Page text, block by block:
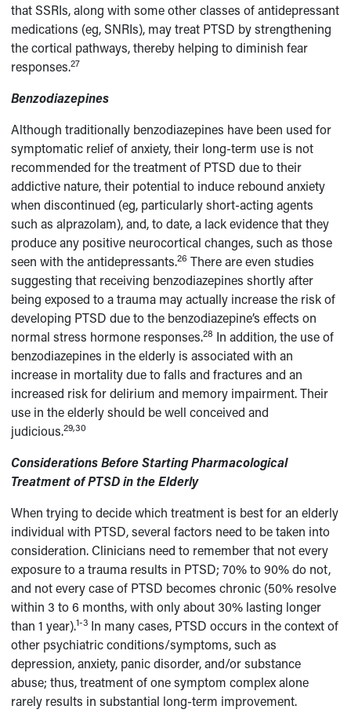
that SSRIs, along with some other classes of antidepressant
medications (eg, SNRIs), may treat PTSD by strengthening
the cortical pathways, thereby helping to diminish fear
responses.27
Benzodiazepines
Although traditionally benzodiazepines have been used for
symptomatic relief of anxiety, their long-term use is not
recommended for the treatment of PTSD due to their
addictive nature, their potential to induce rebound anxiety
when discontinued (eg, particularly short-acting agents
such as alprazolam), and, to date, a lack evidence that they
produce any positive neurocortical changes, such as those
seen with the antidepressants.26 There are even studies
suggesting that receiving benzodiazepines shortly after
being exposed to a trauma may actually increase the risk of
developing PTSD due to the benzodiazepine’s effects on
normal stress hormone responses.28 In addition, the use of
benzodiazepines in the elderly is associated with an
increase in mortality due to falls and fractures and an
increased risk for delirium and memory impairment. Their
use in the elderly should be well conceived and
judicious.29,30
Considerations Before Starting Pharmacological
Treatment of PTSD in the Elderly
When trying to decide which treatment is best for an elderly
individual with PTSD, several factors need to be taken into
consideration. Clinicians need to remember that not every
exposure to a trauma results in PTSD; 70% to 90% do not,
and not every case of PTSD becomes chronic (50% resolve
within 3 to 6 months, with only about 30% lasting longer
than 1 year).1-3 In many cases, PTSD occurs in the context of
other psychiatric conditions/symptoms, such as
depression, anxiety, panic disorder, and/or substance
abuse; thus, treatment of one symptom complex alone
rarely results in substantial long-term improvement.